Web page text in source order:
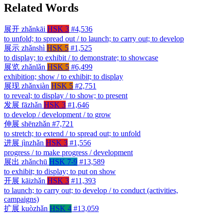
Related Words
展开 zhǎnkāi HSK 3 #4,536
to unfold; to spread out / to launch; to carry out; to develop
展示 zhǎnshì HSK 5 #1,525
to display; to exhibit / to demonstrate; to showcase
展览 zhǎnlǎn HSK 5 #6,499
exhibition; show / to exhibit; to display
展现 zhǎnxiàn HSK 5 #2,751
to reveal; to display / to show; to present
发展 fāzhǎn HSK 3 #1,646
to develop / development / to grow
伸展 shēnzhǎn #7,721
to stretch; to extend / to spread out; to unfold
进展 jìnzhǎn HSK 3 #1,556
progress / to make progress / development
展出 zhǎnchū HSK 7-9 #13,589
to exhibit; to display; to put on show
开展 kāizhǎn HSK 3 #11,393
to launch; to carry out; to develop / to conduct (activities,
campaigns)
扩展 kuòzhǎn HSK 4 #13,059